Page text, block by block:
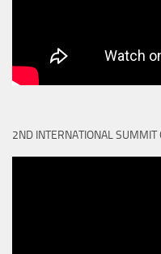
2ND INTERNATIONAL